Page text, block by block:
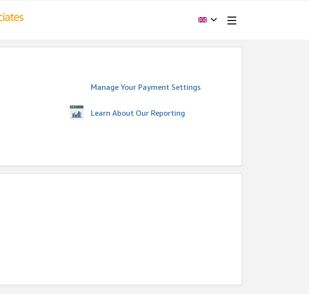
Manage Your Payment Settings
Learn About Our Reporting